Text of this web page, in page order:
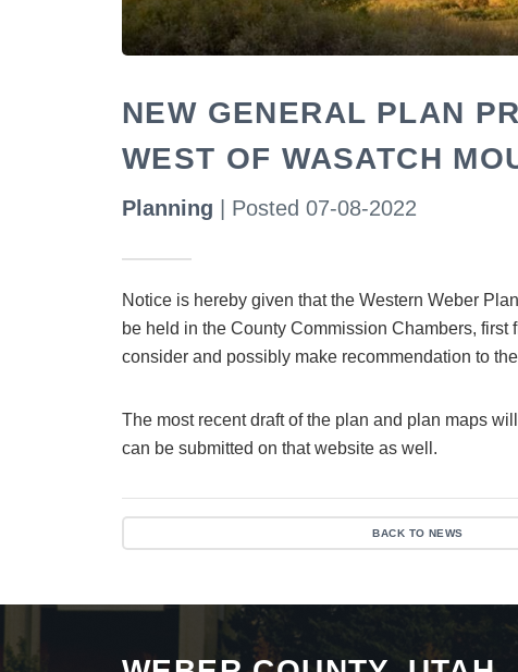
NEW GENERAL PLAN
WEST OF WASATCH
Planning | Posted 07-08-2022
Notice is hereby given that the Western Weber
be held in the County Commission Chambers,
consider and possibly make recommendation to
The most recent draft of the plan and plan maps
can be submitted on that website as well.
BACK TO NEWS